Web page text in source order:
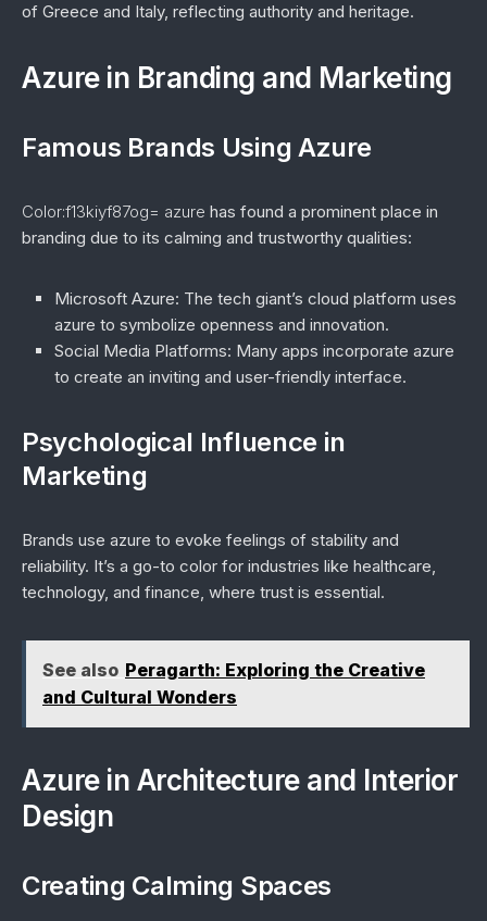
of Greece and Italy, reflecting authority and heritage.
Azure in Branding and Marketing
Famous Brands Using Azure
Color:f13kiyf87og= azure has found a prominent place in
branding due to its calming and trustworthy qualities:
Microsoft Azure: The tech giant’s cloud platform uses
azure to symbolize openness and innovation.
Social Media Platforms: Many apps incorporate azure
to create an inviting and user-friendly interface.
Psychological Influence in
Marketing
Brands use azure to evoke feelings of stability and
reliability. It’s a go-to color for industries like healthcare,
technology, and finance, where trust is essential.
See also Peragarth: Exploring the Creative
and Cultural Wonders
Azure in Architecture and Interior
Design
Creating Calming Spaces